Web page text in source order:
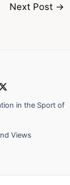
Next Post →
in the Sport of
Views